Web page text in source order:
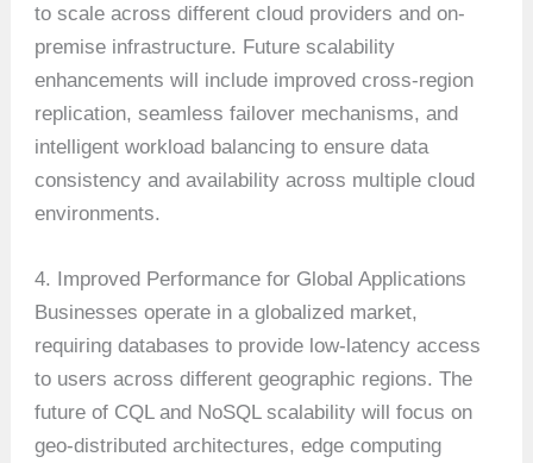
to scale across different cloud providers and on-
premise infrastructure. Future scalability
enhancements will include improved cross-region
replication, seamless failover mechanisms, and
intelligent workload balancing to ensure data
consistency and availability across multiple cloud
environments.
4. Improved Performance for Global Applications
Businesses operate in a globalized market,
requiring databases to provide low-latency access
to users across different geographic regions. The
future of CQL and NoSQL scalability will focus on
geo-distributed architectures, edge computing